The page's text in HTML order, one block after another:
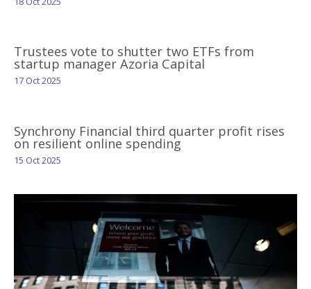
Trustees vote to shutter two ETFs from
startup manager Azoria Capital
17 Oct 2025
Synchrony Financial third quarter profit rises
on resilient online spending
15 Oct 2025